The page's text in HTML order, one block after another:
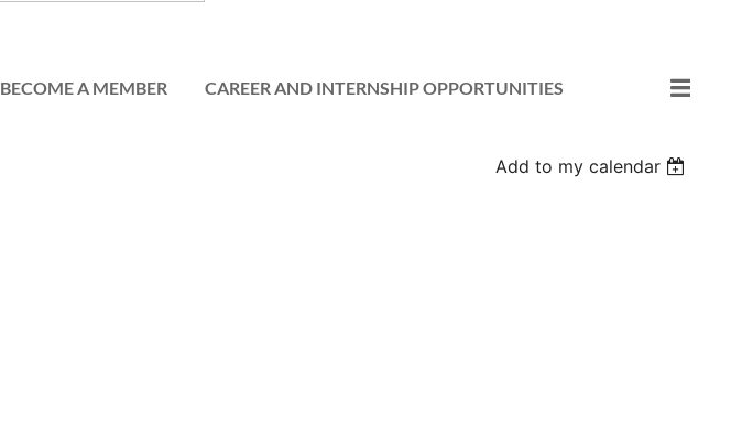
BECOME A MEMBER CAREER AND INTERNSHIP OPPORTUNITIES
≡
Add to my calendar